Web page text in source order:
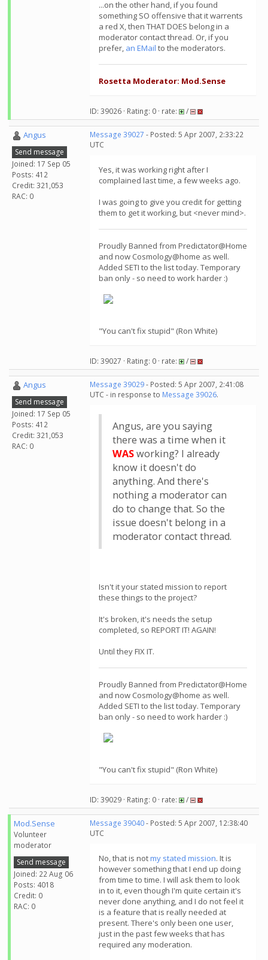
...on the other hand, if you found
something SO offensive that it warrents
a red X, then THAT DOES belong in a
moderator contact thread. Or, if you
prefer, an EMail to the moderators.
Rosetta Moderator: Mod.Sense
ID: 39026 · Rating: 0 · rate: /
Angus
Send message
Joined: 17 Sep 05
Posts: 412
Credit: 321,053
RAC: 0
Message 39027 - Posted: 5 Apr 2007, 2:33:22
UTC
Yes, it was working right after I
complained last time, a few weeks ago.
I was going to give you credit for getting
them to get it working, but <never mind>.
Proudly Banned from Predictator@Home
and now Cosmology@home as well.
Added SETI to the list today. Temporary
ban only - so need to work harder :)
"You can't fix stupid" (Ron White)
ID: 39027 · Rating: 0 · rate: /
Angus
Send message
Joined: 17 Sep 05
Posts: 412
Credit: 321,053
RAC: 0
Message 39029- Posted: 5 Apr 2007, 2:41:08
UTC - in response to Message 39026.
Angus, are you saying
there was a time when it
WASworking? I already
know it doesn't do
anything. And there's
nothing a moderator can
do to change that. So the
issue doesn't belong in a
moderator contact thread.
Isn't it your stated mission to report
these things to the project?
It's broken, it's needs the setup
completed, so REPORT IT! AGAIN!
Until they FIX IT.
Proudly Banned from Predictator@Home
and now Cosmology@home as well.
Added SETI to the list today. Temporary
ban only - so need to work harder :)
"You can't fix stupid" (Ron White)
ID: 39029 · Rating: 0 · rate: /
Mod.Sense
Volunteer
moderator
Send message
Joined: 22 Aug 06
Posts: 4018
Credit: 0
RAC: 0
Message 39040- Posted: 5 Apr 2007, 12:38:40
UTC
No, that is notmy stated mission. It is
however something that I end up doing
from time to time. I will ask them to look
in to it, even though I'm quite certain it's
never done anything, and I do not feel it
is a feature that is really needed at
present. There's only been one user,
just in the past few weeks that has
required any moderation.